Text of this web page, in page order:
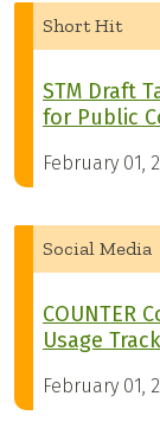
Short Hit
STM Draft
for Public
February 01,
Social Media
COUNTER
Usage
February 01,